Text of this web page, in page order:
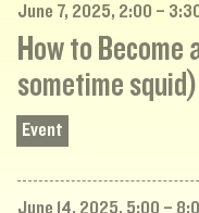
June 7, 2025, 2:00 –
How to Become
sometime
Event
June 14, 2025, 5:00 –